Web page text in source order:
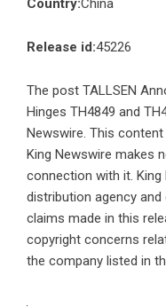
Country:China
Release id:45226
The post TALLSEN
Hinges TH4849 and
Newswire. This
King Newswire makes
connection with it. King
distribution agency and
claims made in this
copyright concerns
the company listed in